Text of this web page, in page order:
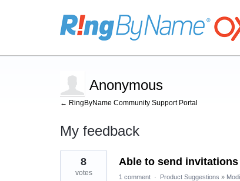
Anonymous
← RingByName Community Support Portal
My feedback
1
found
Able to send
8
votes 1 comment · Product Suggestions »